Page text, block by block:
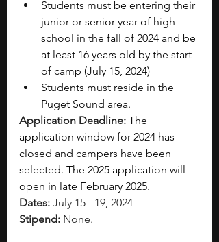
Students must be entering their
junior or senior year of high
school in the fall of 2024 and be
at least 16 years old by the start
of camp (July 15, 2024)
Students must reside in the
Puget Sound area.
Application Deadline: The
application window for 2024 has
closed and campers have been
selected. The 2025 application will
open in late February 2025.
Dates: July 15 - 19, 2024
Stipend: None.